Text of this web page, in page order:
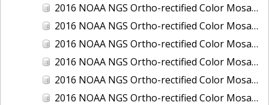
2016 NOAA NGS Ortho-rectified Color Mosaic of Monroe, Michigan
2016 NOAA NGS Ortho-rectified Color Mosaic of Muskegon, Grand Haven,and Holland, Michigan
2016 NOAA NGS Ortho-rectified Color Mosaic of New Orleans and South Louisiana, Louisiana
2016 NOAA NGS Ortho-rectified Color Mosaic of Nome, Alaska
2016 NOAA NGS Ortho-rectified Color Mosaic of Oswego, New York
2016 NOAA NGS Ortho-rectified Color Mosaic of Petersburg, Alaska